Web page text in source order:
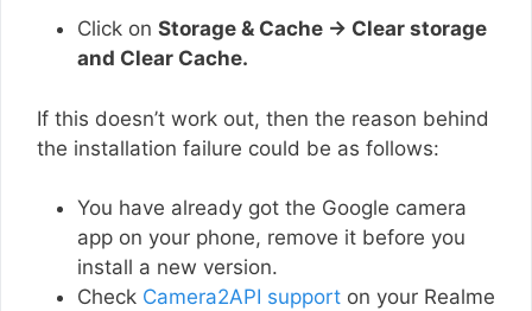
Click on Storage & Cache → Clear storage
and Clear Cache.
If this doesn’t work out, then the reason behind
the installation failure could be as follows:
You have already got the Google camera
app on your phone, remove it before you
install a new version.
Check Camera2API support on your Realme